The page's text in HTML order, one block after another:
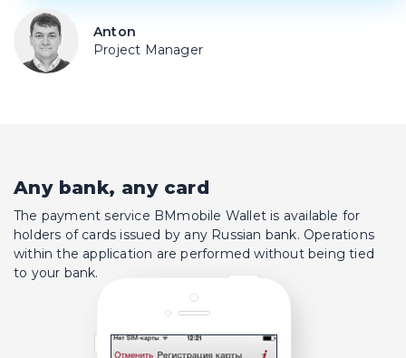
Anton
Project Manager
Any bank, any card
The payment service BMmobile Wallet is available for
holders of cards issued by any Russian bank. Operations
within the application are performed without being tied
to your bank.